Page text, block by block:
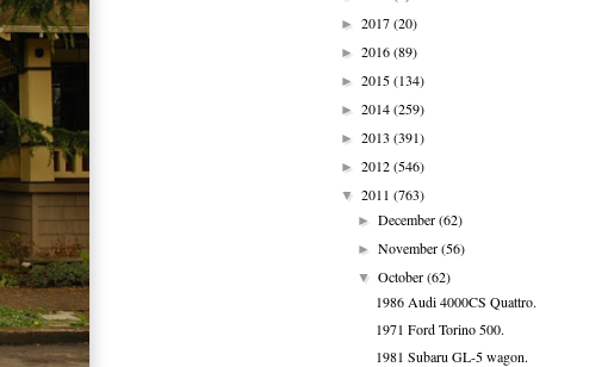
► 2017(20)
► 2016(89)
► 2015(134)
► 2014(259)
► 2013 (391)
► 2012(546)
▼ 2011 (763)
►December(62)
►November(56)
▼October(62)
1986 Audi 4000CS Quattro.
1971 Ford Torino 500.
1981 Subaru GL-5 wagon.